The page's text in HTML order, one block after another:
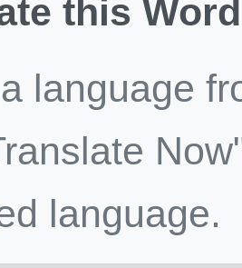
this Word
language
language.